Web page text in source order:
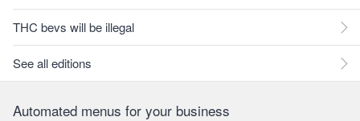
THC bevs will be illegal
See all editions
Automated menus for your business